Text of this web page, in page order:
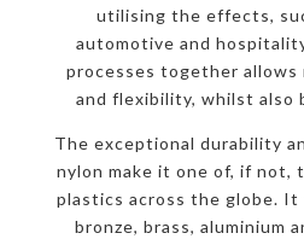
utilising the effects,
automotive and
processes together allows
and flexibility, whilst also
The exceptional durability
nylon make it one of, if not,
plastics across the globe.
bronze, brass, aluminium